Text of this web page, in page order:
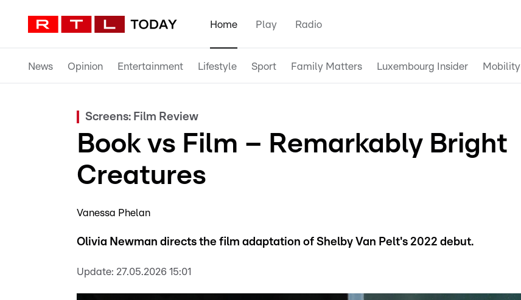
Home Play Radio
News Opinion Entertainment Lifestyle Sport Family Matters Luxembourg Insider Mobility
Screens: Film Review
Book vs Film – Remarkably Bright
Creatures
Vanessa Phelan
Olivia Newman directs the film adaptation of Shelby Van Pelt's 2022 debut.
Update: 27.05.2026 15:01